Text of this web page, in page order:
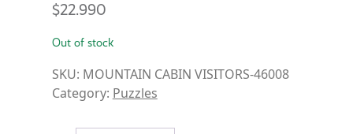
$22.990
Out of stock
SKU: MOUNTAIN CABIN VISITORS-46008
Category: Puzzles